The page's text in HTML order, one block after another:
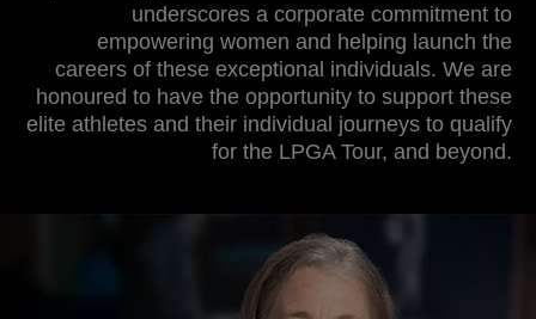
underscores a corporate commitment to
empowering women and helping launch the
careers of these exceptional individuals. We are
honoured to have the opportunity to support these
elite athletes and their individual journeys to qualify
for the LPGA Tour, and beyond.